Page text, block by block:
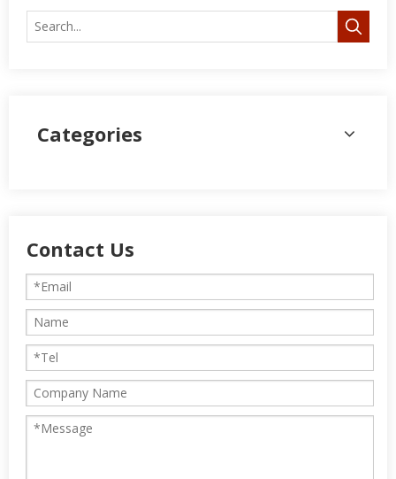
Categories
Contact Us